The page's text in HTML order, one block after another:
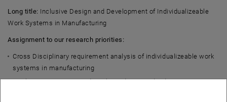
Long title: Inclusive Design and Development of Individualizeable
Work Systems in Manufacturing
Assignment to our research priorities:
Cross Disciplinary requirement analysis of individualizeable work
systems in manufacturing
Qualitative interview study with academic and industry experts